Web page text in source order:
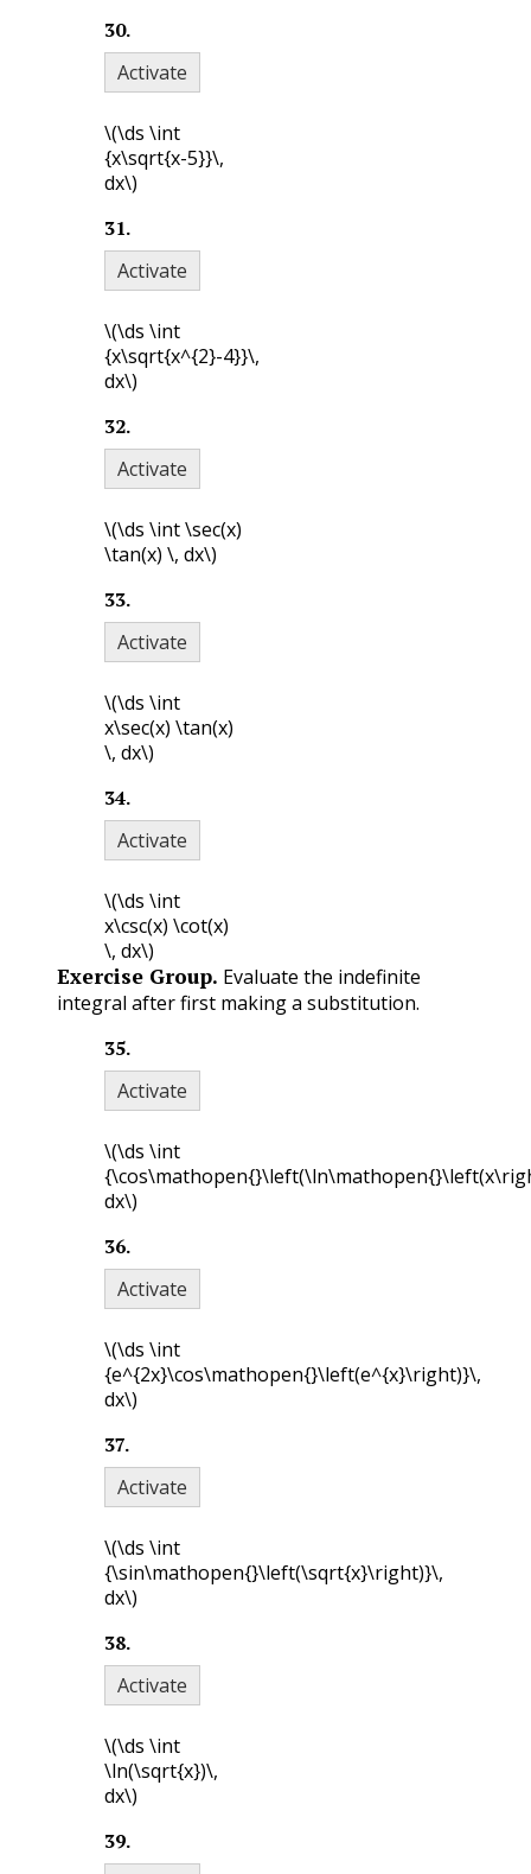
30.
Activate
\(\ds \int
{x\sqrt{x-5}}\,
dx\)
31.
Activate
\(\ds \int
{x\sqrt{x^{2}-4}}\,
dx\)
32.
Activate
\(\ds \int \sec(x)
\tan(x) \, dx\)
33.
Activate
\(\ds \int
x\sec(x) \tan(x)
\, dx\)
34.
Activate
\(\ds \int
x\csc(x) \cot(x)
\, dx\)
Exercise Group. Evaluate the indefinite
integral after first making a substitution.
35.
Activate
\(\ds \int
dx\)
36.
Activate
\(\ds \int
{e^{2x}\cos\mathopen{}\left(e^{x}\right)}\,
dx\)
37.
Activate
\(\ds \int
{\sin\mathopen{}\left(\sqrt{x}\right)}\,
dx\)
38.
Activate
\(\ds \int
\ln(\sqrt{x})\,
dx\)
39.